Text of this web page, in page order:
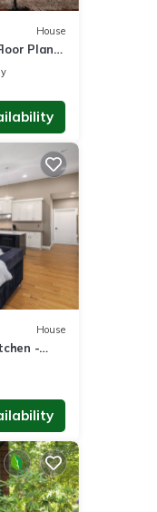
House
Plan
Square,
House
-